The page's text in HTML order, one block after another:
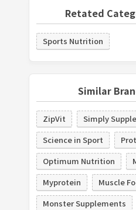
Retated
Sports Nutrition
Similar
ZipVit
Simply
Science in Sport
Optimum Nutrition
Myprotein
Muscle
Monster Supplements